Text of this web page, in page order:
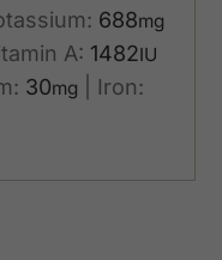
688mg
A: 1482IU
30mg
Iron: